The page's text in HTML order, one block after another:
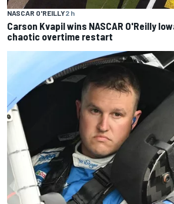
NASCAR O'REILLY2 h
Carson Kvapil wins NASCAR O'Reilly
chaotic overtime restart